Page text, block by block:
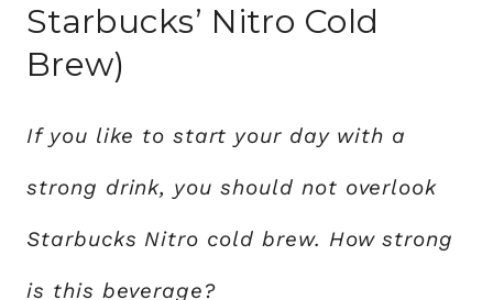
Starbucks’ Nitro Cold
Brew)
If you like to start your day with a
strong drink, you should not overlook
Starbucks Nitro cold brew. How strong
is this beverage?